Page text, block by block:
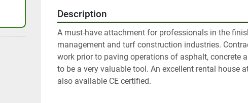
Description
A must-have attachment for professionals in the
management and turf construction industries.
work prior to paving operations of asphalt, concrete
to be a very valuable tool. An excellent rental house
also available CE certified.